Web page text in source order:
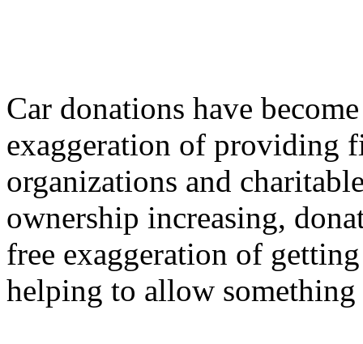
Car donations have
exaggeration of providing
organizations and
ownership increasing,
free exaggeration of
helping to allow